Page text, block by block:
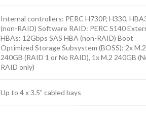
Internal controllers: PERC H730P, H330,
(non-RAID) Software RAID: PERC S140
HBAs: 12Gbps SAS HBA (non-RAID) Boot
Optimized Storage Subsystem (BOSS): 2x M.2
240GB (RAID 1 or No RAID), 1x M.2 240GB
RAID only)
Up to 4 x 3.5” cabled bays